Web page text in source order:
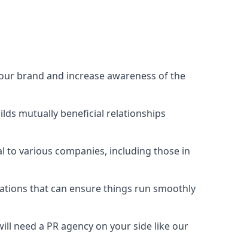
brand and increase awareness of the
mutually beneficial relationships
to various companies, including those in
that can ensure things run smoothly
need a PR agency on your side like our